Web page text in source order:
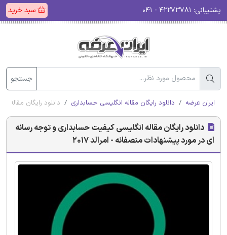
پشتیبانی: سبد خرید
جستجو
ایران عرضه دانلود رایگان مقاله انگلیسی حسابداری دانلود رایگان مقاله
دانلود رایگان مقاله انگلیسی کیفیت حسابداری و توجه رسانه
ای در مورد پیشنهادات منصفانه - امرالد 2017